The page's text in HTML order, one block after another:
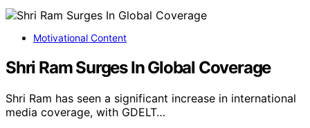
Motivational Content
Shri Ram Surges In Global Coverage
Shri Ram has seen a significant increase in international
media coverage, with GDELT…